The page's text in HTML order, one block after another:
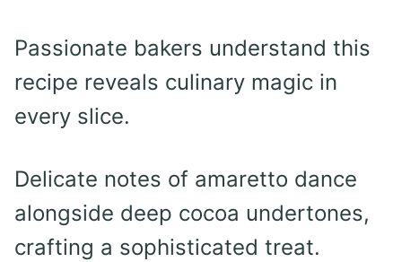
Passionate bakers understand this
recipe reveals culinary magic in
every slice.
Delicate notes of amaretto dance
alongside deep cocoa undertones,
crafting a sophisticated treat.